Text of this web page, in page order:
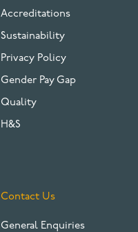
Accreditations
Sustainability
Privacy Policy
Gender Pay Gap
Quality
H&S
Contact Us
General Enquiries